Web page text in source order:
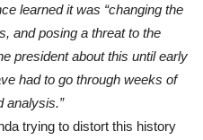
learned it was “changing the
and posing a threat to the
president about this until early
had to go through weeks of
analysis.”
trying to distort this history